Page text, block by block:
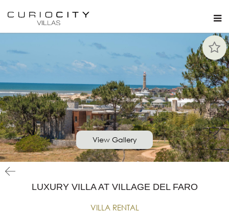
View Gallery
LUXURY VILLA AT VILLAGE DEL FARO
VILLA RENTAL